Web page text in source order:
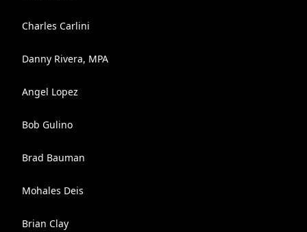
Charles Carlini
Danny Rivera, MPA
Angel Lopez
Bob Gulino
Brad Bauman
Mohales Deis
Brian Clay